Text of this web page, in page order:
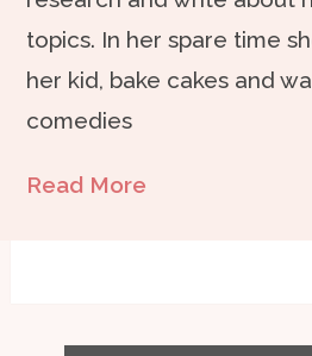
topics. In her spare time
her kid, bake cakes and
comedies
Read More